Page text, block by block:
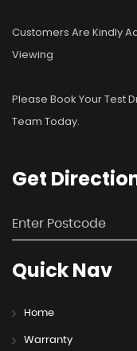
Customers Are Kindly
Viewing
Please Book Your Test
Team Today.
Get
QuickNav
Home
Warranty